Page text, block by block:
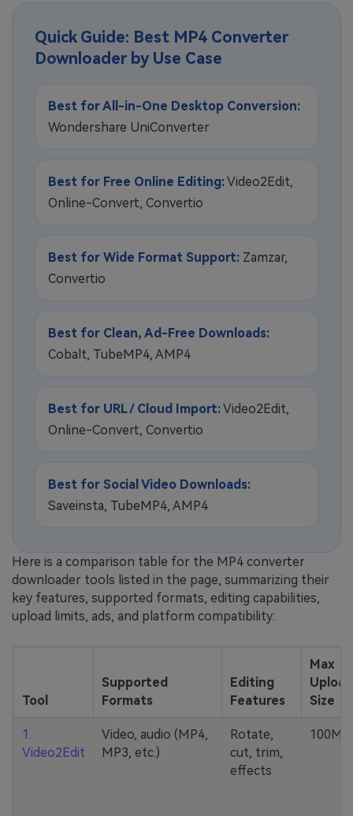
Quick Guide: Best MP4 Converter
Downloader by Use Case
Best for All-in-One Desktop Conversion:
Wondershare UniConverter
Best for Free Online Editing:Video2Edit,
Online-Convert, Convertio
Best for Wide Format Support: Zamzar,
Convertio
Best for Clean, Ad-Free Downloads:
Cobalt, TubeMP4, AMP4
Best for URL / Cloud Import:Video2Edit,
Online-Convert, Convertio
Best for Social Video Downloads:
Saveinsta, TubeMP4, AMP4
Here is a comparison table for the MP4 converter
downloader tools listed in the page, summarizing their
key features, supported formats, editing capabilities,
upload limits, ads, and platform compatibility:
Tool
Supported
Formats
Editing
Features
Max
Upload
Size
1.
Video2Edit
Video, audio (MP4,
MP3, etc.)
Rotate,
cut, trim,
effects
100MB